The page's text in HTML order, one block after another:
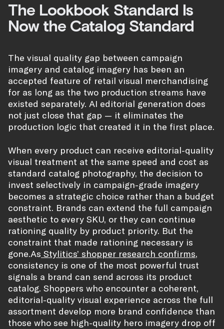
The Lookbook Standard Is
Now the Catalog Standard
The visual quality gap between campaign
imagery and catalog imagery has been an
accepted feature of retail visual merchandising
for as long as the two production streams have
existed separately. AI editorial generation does
not just close that gap — it eliminates the
production logic that created it in the first place.
When every product can receive editorial-quality
visual treatment at the same speed and cost as
standard catalog photography, the decision to
invest selectively in campaign-grade imagery
becomes a strategic choice rather than a budget
constraint. Brands can extend the full campaign
aesthetic to every SKU, or they can continue
rationing quality by product priority. But the
constraint that made rationing necessary is
gone.As Stylitics’ shopper research confirms,
consistency is one of the most powerful trust
signals a brand can send across its product
catalog. Shoppers who encounter a coherent,
editorial-quality visual experience across the full
assortment develop more brand confidence than
those who see high-quality hero imagery drop off